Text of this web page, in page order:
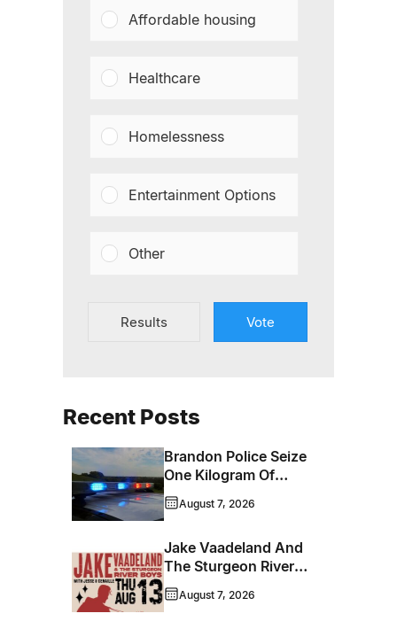
Affordable housing
Healthcare
Homelessness
Entertainment Options
Other
Results Vote
Recent Posts
Brandon Police Seize
One Kilogram Of
Cocaine From
Ontario Man
August 7, 2026
Jake Vaadeland And
The Sturgeon River
Boys Bringing High-
Energy Roots Music
August 7, 2026